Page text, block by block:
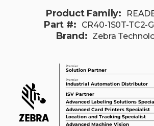
Product Family:
Part #: CR40-1S0T-TC2-
Brand: Zebra